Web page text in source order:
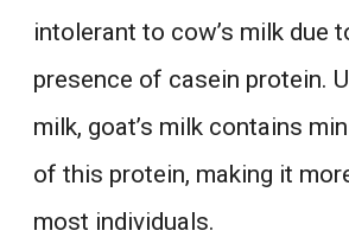
intolerant to cow’s milk due
presence of casein protein.
milk, goat’s milk contains
of this protein, making it
most individuals.